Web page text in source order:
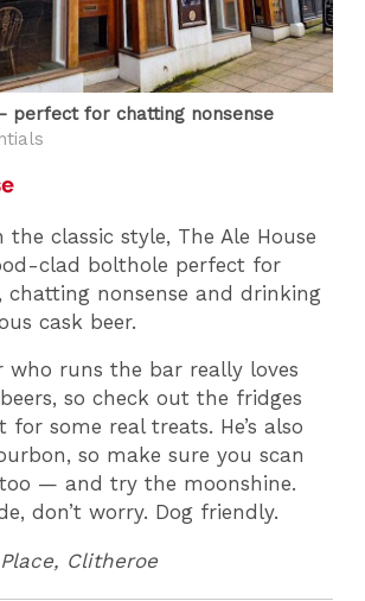
perfect for chatting nonsense
classic style, The Ale House
clad bolthole perfect for
chatting nonsense and drinking
cask beer.
who runs the bar really loves
so check out the fridges
for some real treats. He’s also
so make sure you scan
— and try the moonshine.
don’t worry. Dog friendly.
Clitheroe